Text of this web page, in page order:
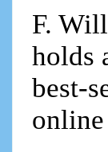
F.
holds
best-